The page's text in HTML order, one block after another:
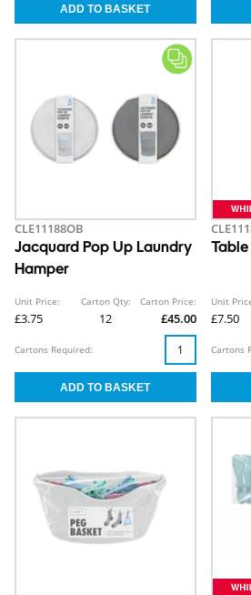
CLE11188OB
Jacquard Pop Up Laundry
Hamper
Unit Price:
£3.75
Carton Qty:
12
Carton Price:
£45.00
Cartons Required:
Unit
£7.50
Cartons